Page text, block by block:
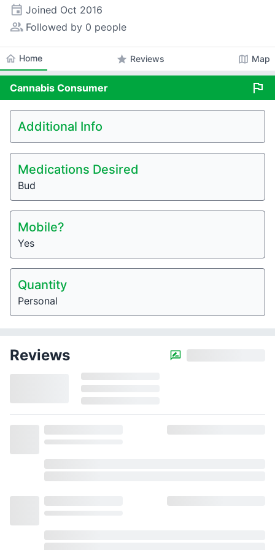
event Joined Oct 2016
people_alt Followed by 0 people
home Home star Reviews map Map
Cannabis Consumer flag
Additional Info
Medications Desired
Bud
Mobile?
Yes
Quantity
Personal
Reviews